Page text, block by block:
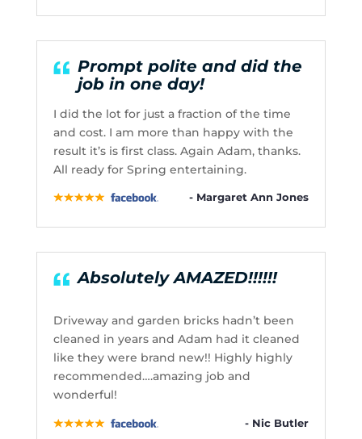
Prompt polite and did the
job in one day!
I did the lot for just a fraction of the time
and cost. I am more than happy with the
result it’s is first class. Again Adam, thanks.
All ready for Spring entertaining.
- Margaret Ann Jones
Absolutely AMAZED!!!!!!
Driveway and garden bricks hadn’t been
cleaned in years and Adam had it cleaned
like they were brand new!! Highly highly
recommended….amazing job and
wonderful!
- Nic Butler